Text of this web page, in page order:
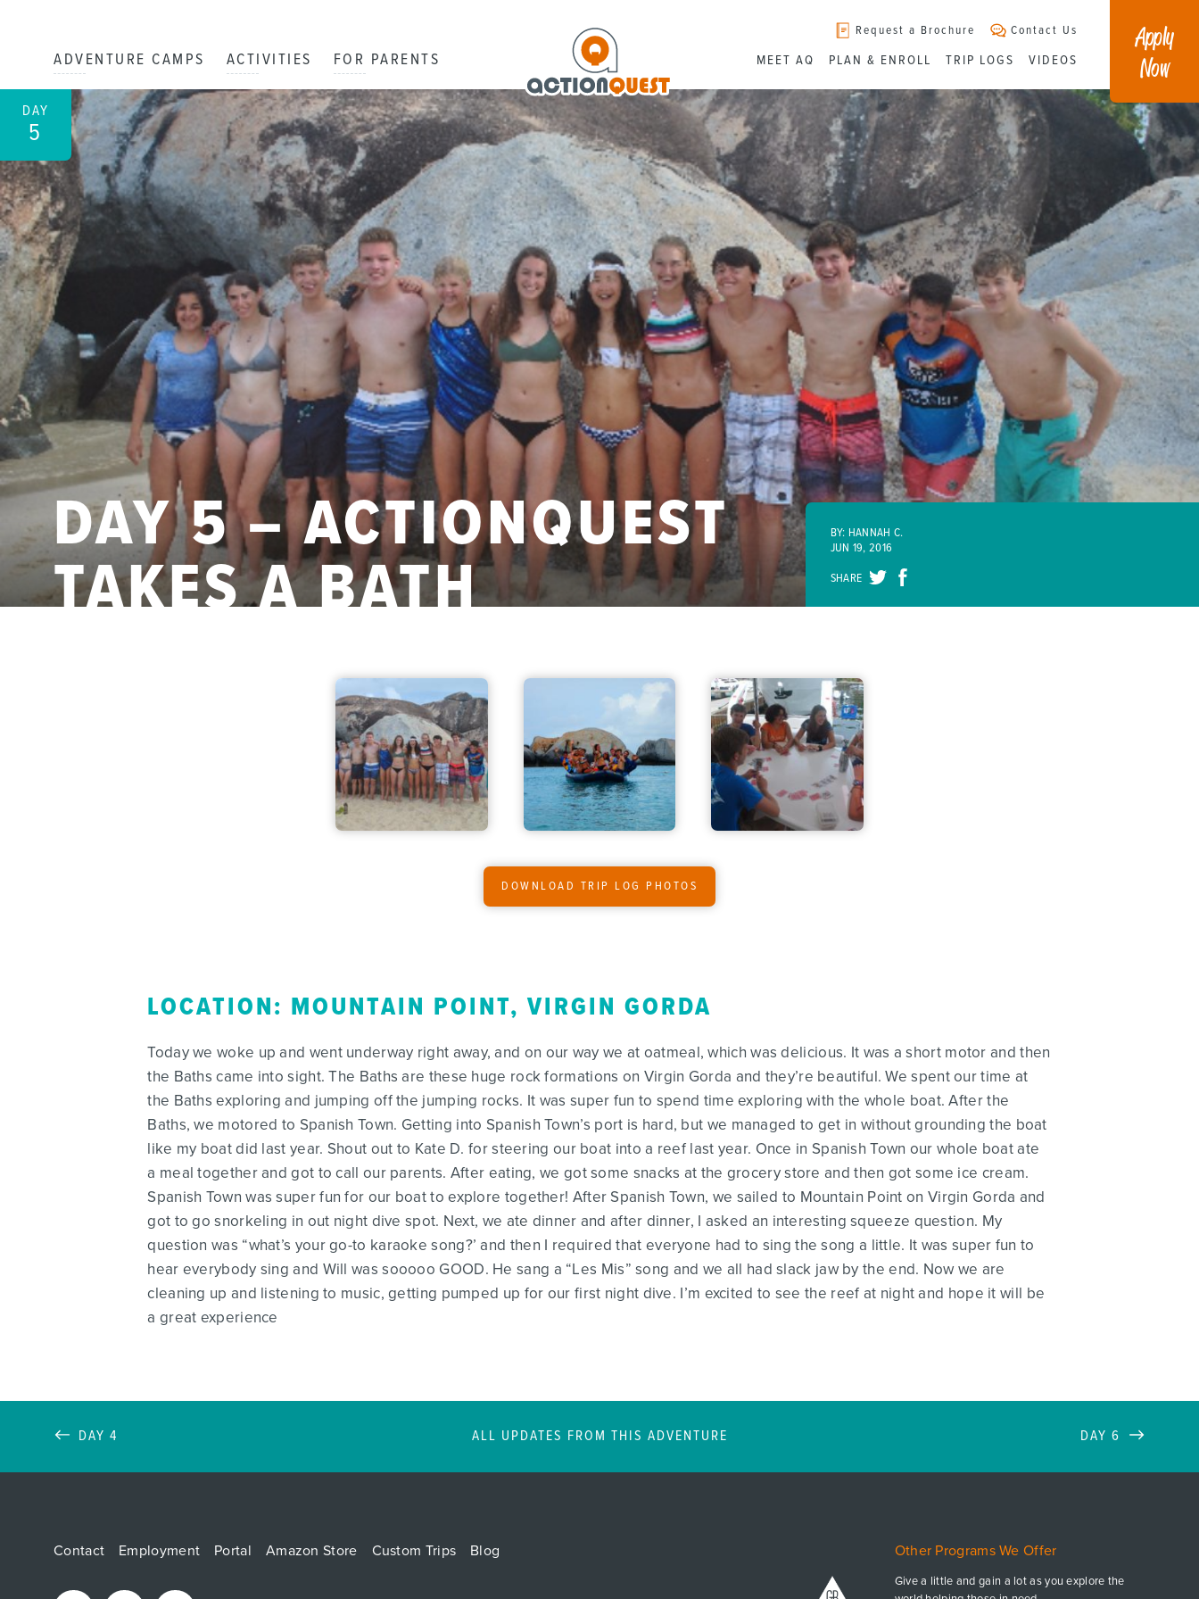
ADVENTURE CAMPS ACTIVITIES FOR PARENTS
Request a Brochure Contact Us
MEET AQ PLAN & ENROLL TRIP LOGS VIDEOS
Apply
Now
DAY
5
DAY 5 – ACTIONQUEST
TAKES A BATH
BY: HANNAH C.
JUN 19, 2016
SHARE
DOWNLOAD TRIP LOG PHOTOS
LOCATION: MOUNTAIN POINT, VIRGIN GORDA
Today we woke up and went underway right away, and on our way we at oatmeal, which was delicious. It was a short motor and then
the Baths came into sight. The Baths are these huge rock formations on Virgin Gorda and they’re beautiful. We spent our time at
the Baths exploring and jumping off the jumping rocks. It was super fun to spend time exploring with the whole boat. After the
Baths, we motored to Spanish Town. Getting into Spanish Town’s port is hard, but we managed to get in without grounding the boat
like my boat did last year. Shout out to Kate D. for steering our boat into a reef last year. Once in Spanish Town our whole boat ate
a meal together and got to call our parents. After eating, we got some snacks at the grocery store and then got some ice cream.
Spanish Town was super fun for our boat to explore together! After Spanish Town, we sailed to Mountain Point on Virgin Gorda and
got to go snorkeling in out night dive spot. Next, we ate dinner and after dinner, I asked an interesting squeeze question. My
question was “what’s your go-to karaoke song?’ and then I required that everyone had to sing the song a little. It was super fun to
hear everybody sing and Will was sooooo GOOD. He sang a “Les Mis” song and we all had slack jaw by the end. Now we are
cleaning up and listening to music, getting pumped up for our first night dive. I’m excited to see the reef at night and hope it will be
a great experience
DAY 4 ALL UPDATES FROM THIS ADVENTURE DAY 6
Contact Employment Portal Amazon Store Custom Trips Blog Other Programs We Offer
Give a little and gain a lot as you explore the